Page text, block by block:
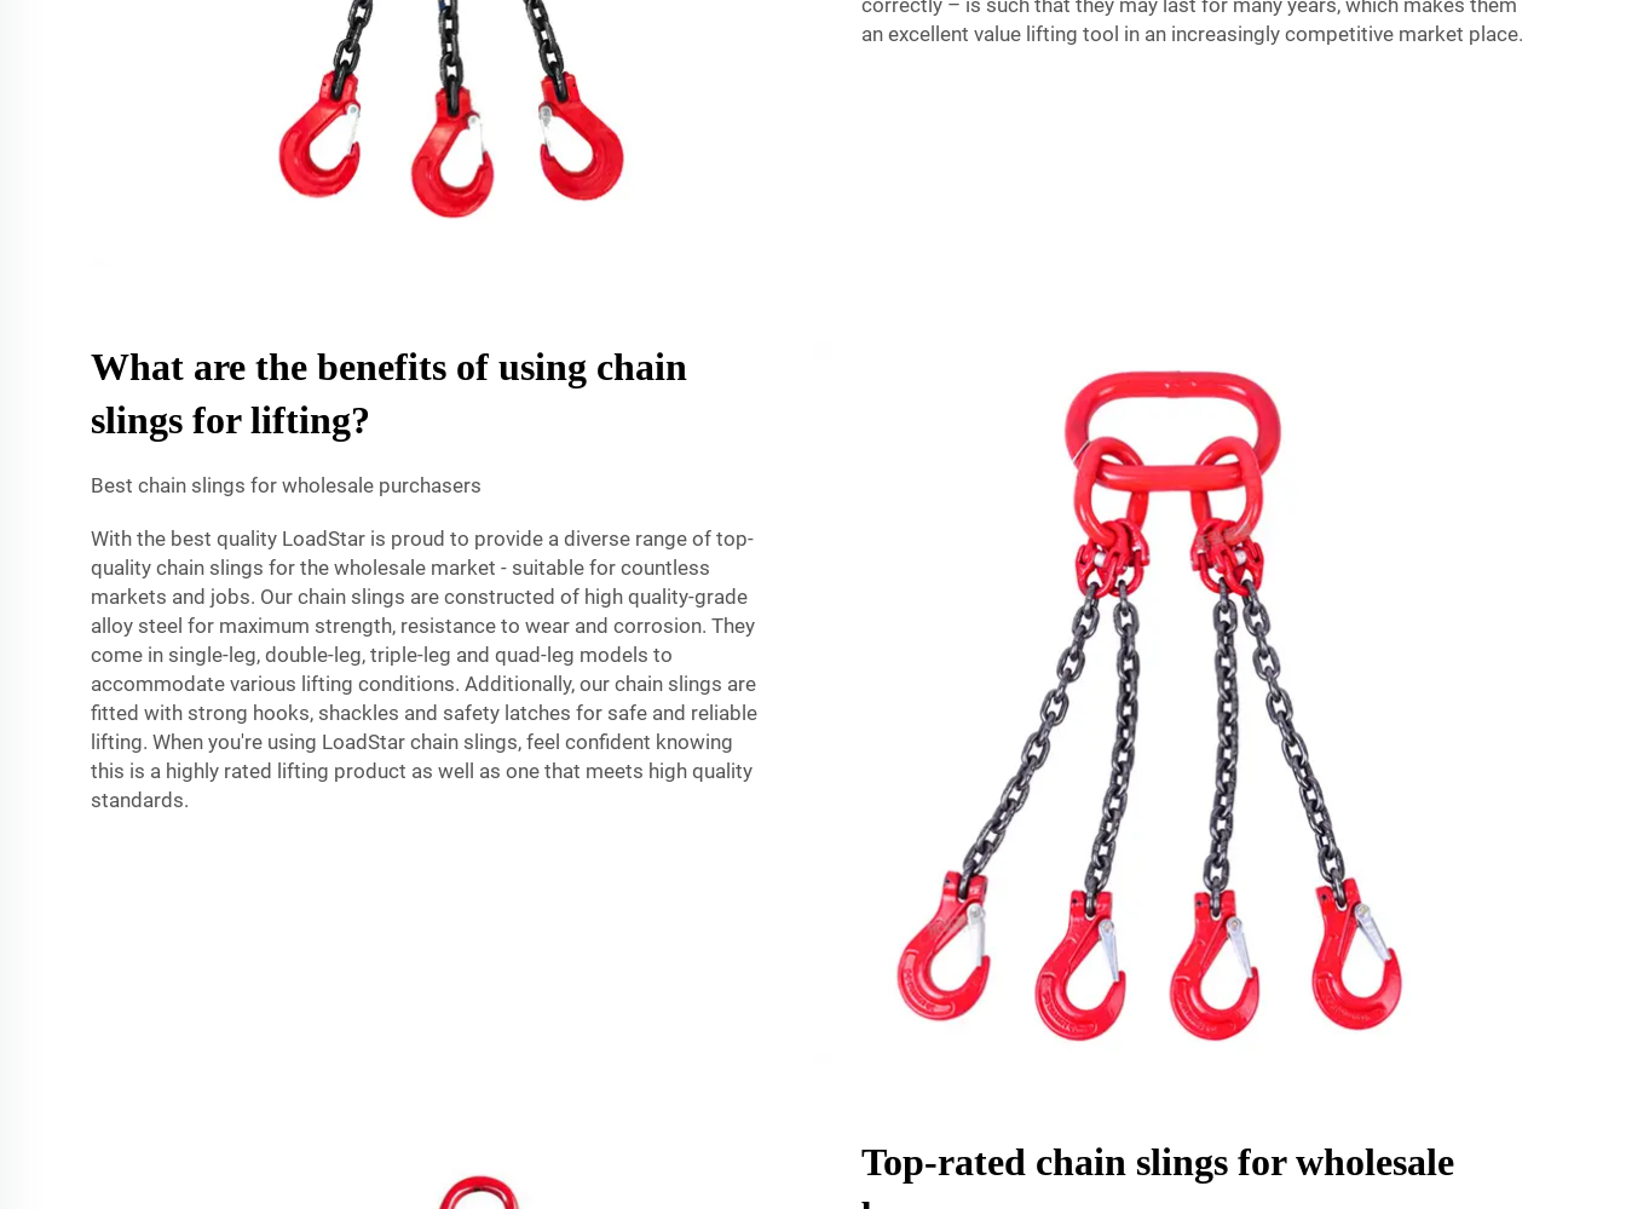
an excellent value lifting tool in an increasingly competitive market place.
What are the benefits of using chain
slings for lifting?
Best chain slings for wholesale purchasers
With the best quality LoadStar is proud to provide a diverse range of top-
quality chain slings for the wholesale market - suitable for countless
markets and jobs. Our chain slings are constructed of high quality-grade
alloy steel for maximum strength, resistance to wear and corrosion. They
come in single-leg, double-leg, triple-leg and quad-leg models to
accommodate various lifting conditions. Additionally, our chain slings are
fitted with strong hooks, shackles and safety latches for safe and reliable
lifting. When you're using LoadStar chain slings, feel confident knowing
this is a highly rated lifting product as well as one that meets high quality
standards.
Top-rated chain slings for wholesale